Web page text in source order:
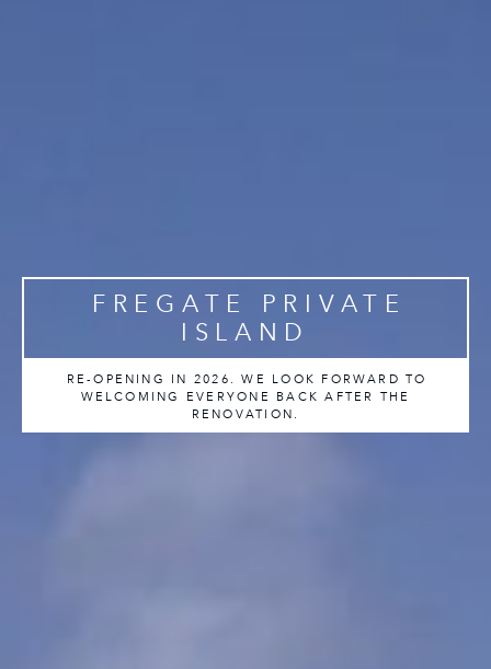
FREGATE PRIVATE
ISLAND
RE-OPENING IN 2026. WE LOOK FORWARD TO
WELCOMING EVERYONE BACK AFTER THE
RENOVATION.